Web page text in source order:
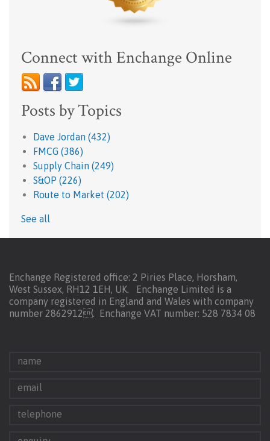
Connect with Enchange Online
Posts by Topics
Dave Jordan (432)
FMCG (386)
Supply Chain (249)
S&OP (226)
Route to Market (202)
See all
Enchange Registered office: 2 Piries Place, Horsham,
West Sussex, RH12 1EH, UK. Enchange Limited is a
company registered in England and Wales with company
number 2862912. Enchange VAT number: 528 7834 08